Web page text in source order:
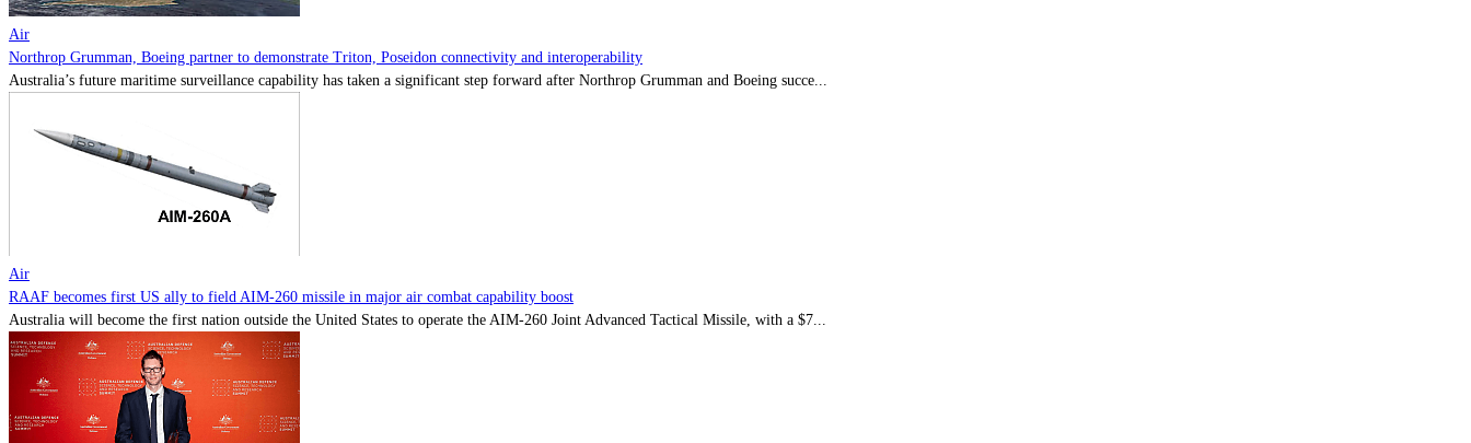
Air
Northrop Grumman, Boeing partner to demonstrate Triton, Poseidon connectivity and interoperability
Australia’s future maritime surveillance capability has taken a significant step forward after Northrop Grumman and Boeing succe...
Air
RAAF becomes first US ally to field AIM-260 missile in major air combat capability boost
Australia will become the first nation outside the United States to operate the AIM-260 Joint Advanced Tactical Missile, with a $7...